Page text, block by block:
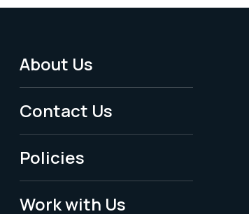
Footer
Menu
-
Legal
About Us
Contact Us
Policies
Work with Us